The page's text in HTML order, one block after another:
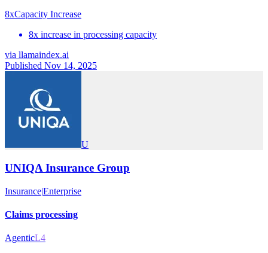
8xCapacity Increase
8x increase in processing capacity
via llamaindex.ai
Published Nov 14, 2025
U
UNIQA Insurance Group
Insurance|Enterprise
Claims processing
AgenticL4